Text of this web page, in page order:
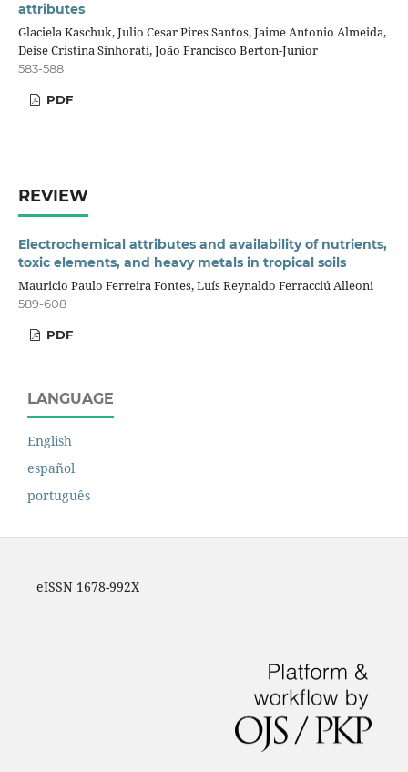
attributes
Glaciela Kaschuk, Julio Cesar Pires Santos, Jaime Antonio Almeida,
Deise Cristina Sinhorati, João Francisco Berton-Junior
583-588
PDF
REVIEW
Electrochemical attributes and availability of nutrients,
toxic elements, and heavy metals in tropical soils
Mauricio Paulo Ferreira Fontes, Luís Reynaldo Ferracciú Alleoni
589-608
PDF
LANGUAGE
English
español
português
eISSN 1678-992X